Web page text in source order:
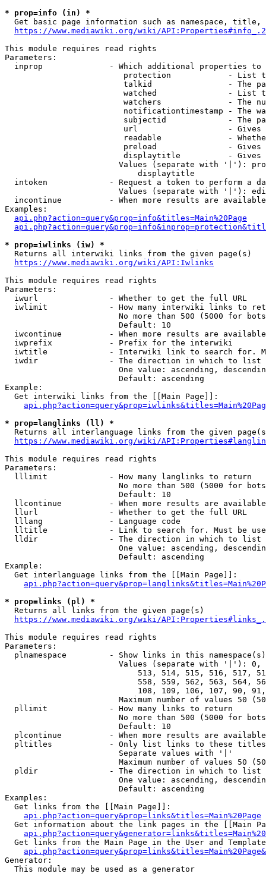
* prop=info (in) *
Get basic page information such as namespace, title,
https://www.mediawiki.org/wiki/
This module requires read rights
Parameters:
inprop              - Which additional properties to
protection            - List
talkid                - The
watched               - List
watchers              - The
notificationtimestamp - The
subjectid             - The
url                   -
readable              -
preload               -
displaytitle          -
Values (separate with '|'):
                            displaytitle
intoken             - Request a token to perform a
Values (separate with '|'):
incontinue          - When more results are
Examples:
api.php?action=query&prop=info&titles=Main%20Page
* prop=iwlinks (iw) *
  Returns all interwiki links from the given page(s)
https://www.mediawiki.org/wiki/API:Iwlinks
This module requires read rights
Parameters:
  iwurl               - Whether to get the full URL
iwlimit             - How many interwiki links to
No more than 500 (5000 for
                        Default: 10
iwcontinue          - When more results are
  iwprefix            - Prefix for the interwiki
iwtitle             - Interwiki link to search for.
  iwdir               - The direction in which to list
One value: ascending,
                        Default: ascending
Example:
  Get interwiki links from the [[Main Page]]:
* prop=langlinks (ll) *
Returns all interlanguage links from the given
https://www.mediawiki.org/wiki/
This module requires read rights
Parameters:
  lllimit             - How many langlinks to return
No more than 500 (5000 for
                        Default: 10
llcontinue          - When more results are
  llurl               - Whether to get the full URL
  lllang              - Language code
lltitle             - Link to search for. Must be
  lldir               - The direction in which to list
One value: ascending,
                        Default: ascending
Example:
  Get interlanguage links from the [[Main Page]]:
* prop=links (pl) *
  Returns all links from the given page(s)
https://www.mediawiki.org/wiki/
This module requires read rights
Parameters:
plnamespace         - Show links in this
Values (separate with '|'):
513, 514, 515, 516, 517,
558, 559, 562, 563, 564,
108, 109, 106, 107, 90,
Maximum number of values 50
  pllimit             - How many links to return
No more than 500 (5000 for
                        Default: 10
plcontinue          - When more results are
pltitles            - Only list links to these
                        Separate values with '|'
Maximum number of values 50
  pldir               - The direction in which to list
One value: ascending,
                        Default: ascending
Examples:
  Get links from the [[Main Page]]:
api.php?action=query&prop=links&titles=Main%20Page
Get information about the link pages in the [[Main
Get links from the Main Page in the User and
Generator:
  This module may be used as a generator